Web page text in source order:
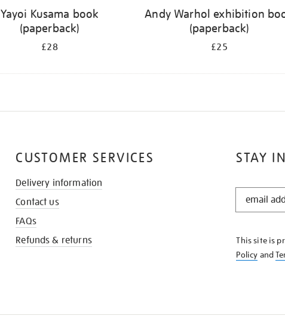
Yayoi Kusama book
(paperback)
£28
Andy Warhol exhibition
(paperback)
£25
STAY
STAY
KNOW
This site is
Policy and
CUSTOMER SERVICES
Delivery information
Contact us
FAQs
Refunds & returns